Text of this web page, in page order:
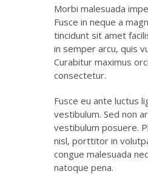
Morbi malesuada
Fusce in neque a
tincidunt sit amet
in semper arcu, quis
Curabitur maximus
consectetur.
Fusce eu ante luctus
vestibulum. Sed non
vestibulum posuere.
nisl, porttitor in
congue malesuada
natoque pena.